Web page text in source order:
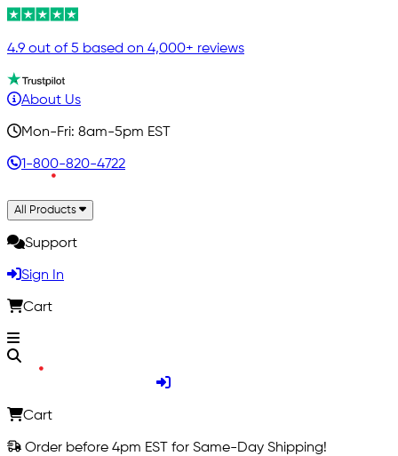
4.9 out of 5 based on 4,000+ reviews
About Us
Mon-Fri: 8am-5pm EST
1-800-820-4722
All Products
Support
Sign In
Cart
Cart
Order before 4pm EST for Same-Day Shipping!